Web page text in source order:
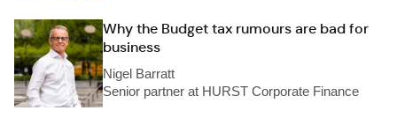
Why the Budget tax rumours are bad for
business
Nigel Barratt
Senior partner at HURST Corporate Finance